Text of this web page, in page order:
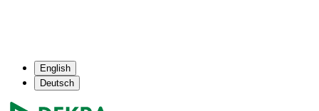
English
Deutsch